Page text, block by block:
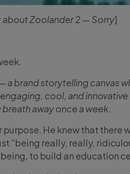
about Zoolander 2 — Sorry]
a brand storytelling canvas
cool, and
away once a week.
He knew that there
“being really, really,
to build an education